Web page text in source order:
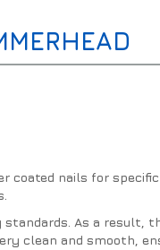
coated nails for
As a result,
clean and smooth,